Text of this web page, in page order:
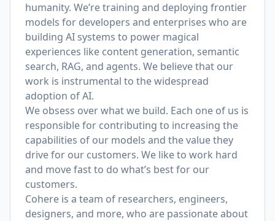
humanity. We’re training and deploying frontier
models for developers and enterprises who are
building AI systems to power magical
experiences like content generation, semantic
search, RAG, and agents. We believe that our
work is instrumental to the widespread
adoption of AI.
We obsess over what we build. Each one of us is
responsible for contributing to increasing the
capabilities of our models and the value they
drive for our customers. We like to work hard
and move fast to do what’s best for our
customers.
Cohere is a team of researchers, engineers,
designers, and more, who are passionate about